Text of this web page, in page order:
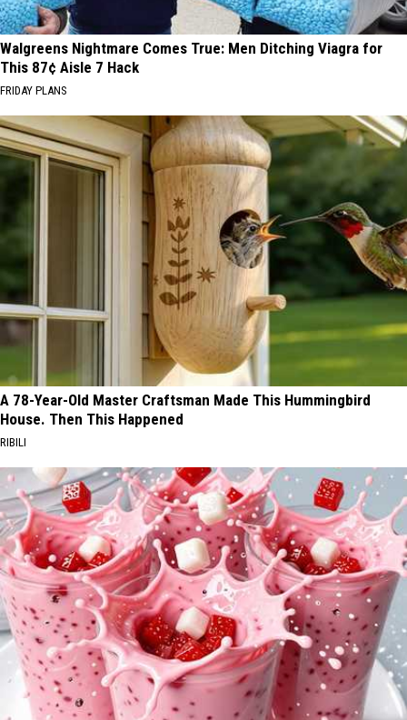
Walgreens Nightmare Comes True: Men Ditching Viagra for
This 87¢ Aisle 7 Hack
FRIDAY PLANS
A 78-Year-Old Master Craftsman Made This Hummingbird
House. Then This Happened
RIBILI